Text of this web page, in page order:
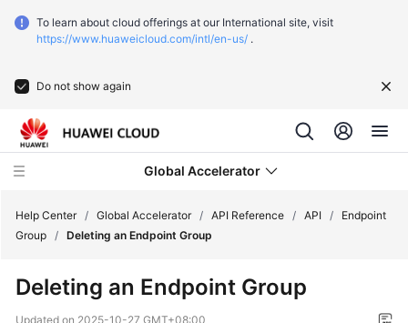
To learn about cloud offerings at our International site, visit
https://www.huaweicloud.com/intl/en-us/ .
Do not show again
Global Accelerator
New
Help Center / Global Accelerator / API Reference / API /
Endpoint
Group / Deleting an Endpoint Group
Deleting an Endpoint Group
Updated on 2025-10-27 GMT+08:00